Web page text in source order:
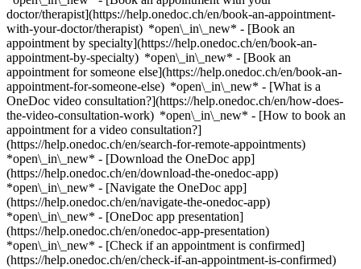
doctor/therapist](https://help.onedoc.ch/en/book-an-appointment-
with-your-doctor/therapist) *open\_in\_new* - [Book an
appointment by specialty](https://help.onedoc.ch/en/book-an-
appointment-by-specialty) *open\_in\_new* - [Book an
appointment for someone else](https://help.onedoc.ch/en/book-an-
appointment-for-someone-else) *open\_in\_new* - [What is a
OneDoc video consultation?](https://help.onedoc.ch/en/how-does-
the-video-consultation-work) *open\_in\_new* - [How to book an
appointment for a video consultation?]
(https://help.onedoc.ch/en/search-for-remote-appointments)
*open\_in\_new* - [Download the OneDoc app]
(https://help.onedoc.ch/en/download-the-onedoc-app)
*open\_in\_new* - [Navigate the OneDoc app]
(https://help.onedoc.ch/en/navigate-the-onedoc-app)
*open\_in\_new* - [OneDoc app presentation]
(https://help.onedoc.ch/en/onedoc-app-presentation)
*open\_in\_new* - [Check if an appointment is confirmed](https://help.onedoc.ch/en/check-if-an-appointment-is-confirmed) *open\_in\_new* - [Cancel an appointment booked online on OneDoc](https://help.onedoc.ch/en/cancel-an-appointment-booked-online-on-onedoc) *open\_in\_new* - [I didn't receive my appointment confirmation](https://help.onedoc.ch/en/i-didnt-receive-my-appointment-confirmation) *open\_in\_new* [See all our articles *open\_in\_new*](https://help.onedoc.ch/en/) # Directory of physiotherapy practices in Delémont 1. [OneDoc](https://www.onedoc.ch/en/)/ 2. [Physiotherapy practice](https://www.onedoc.ch/en/physiotherapy-practice)/ 3. [Canton of Jura](https://www.onedoc.ch/en/physiotherapy-practice/canton-of-jura)/ 4. Delémont [Delémont, Cabinet de l'Ecluse](https://www.onedoc.ch/en/physiotherapy-practice/delemont/e1sv/delemont-cabinet-de-l-ecluse) Ruelle de l'Ecluse 10, 2800 Delémont [Laurence Chèvre Physiothérapeute](https://www.onedoc.ch/en/physiotherapy-practice/delemont/efhm/laurence-chevre-physiotherapeute) Rue de la Brasserie 22, 2800 Delémont ### Download the OneDoc app Book an appointment online with a doctor, dentist, or therapist near you in Switzerland. The OneDoc app lets you manage all your medical appointments from your smartphone, anytime and anywhere. ![QR code that redirects users to the Apple Store or Google Play Store to download the OneDoc patient mobile app](https://www.onedoc.ch/assets/images/download-app-qr.jpeg) Scan the QR code to download the app [![Download our app on the App Store!](https://www.onedoc.ch/assets/images/app-store-badge-en.svg)](https://apps.apple.com/ch/app/onedoc/id1592376413?l=fr)[![Download our app on the Google Play Store!](https://www.onedoc.ch/assets/images/google-play-badge-en.png)](https://play.google.com/store/apps/details?id=ch.onedoc.patient&hl=fr-CH) *keyboard\_arrow\_right* ## Find a specialist [Physiotherapist](https://www.onedoc.ch/en/physiotherapist)[General practitioner (GP)](https://www.onedoc.ch/en/general-practitioner-gp)[Specialist in general internal medicine](https://www.onedoc.ch/en/specialist-in-general-internal-medicine)[Classic massage therapist](https://www.onedoc.ch/en/classic-massage-therapist)[OB-GYN (obstetrician-gynecologist)](https://www.onedoc.ch/en/ob-gyn-obstetrician-gynecologist)[Ophthalmologist](https://www.onedoc.ch/en/ophthalmologist)[Reflexology therapist](https://www.onedoc.ch/en/reflexology-therapist)[Vaccination center](https://www.onedoc.ch/en/vaccination-center)[Manual lymphatic drainage therapist](https://www.onedoc.ch/en/manual-lymphatic-drainage-therapist)[Osteopath](https://www.onedoc.ch/en/osteopath)[Pharmacy health services](https://www.onedoc.ch/en/pharmacy-health-services)[Psychologist](https://www.onedoc.ch/en/psychologist)[Dentist](https://www.onedoc.ch/en/dentist)[Acupuncturist](https://www.onedoc.ch/en/acupuncturist)[Dermatologist](https://www.onedoc.ch/en/dermatologist)[Aesthetic medicine specialist](https://www.onedoc.ch/en/aesthetic-medicine-specialist)[Pediatrician](https://www.onedoc.ch/en/pediatrician)[Therapeutic massage therapist](https://www.onedoc.ch/en/therapeutic-massage-therapist)[MCO nutrition therapist](https://www.onedoc.ch/en/mco-nutrition-therapist)[Hypnotherapist](https://www.onedoc.ch/en/hypnotherapist)[Sports physiotherapist](https://www.onedoc.ch/en/sports-physiotherapist)[All specialties](https://www.onedoc.ch/en/specialties) *keyboard\_arrow\_right* ## Find an expertise [Annual check up | preventive medical checkup](https://www.onedoc.ch/en/annual-check-up-preventive-medical-checkup)[Eye Examination | Eye check](https://www.onedoc.ch/en/eye-examination-eye-check)[Flu vaccination](https://www.onedoc.ch/en/flu-vaccination)[Allergy | AllergoTest | Allergy check](https://www.onedoc.ch/en/allergy-allergotest-allergy-check)[Cardiovascular Prevention | CardioCheck | CardioTest](https://www.onedoc.ch/en/cardiovascular-prevention-cardiocheck-cardiotest)[Urinary tract infection (UTI)](https://www.onedoc.ch/en/urinary-tract-infection-uti)[Tick-borne encephalitis vaccination (TBE)](https://www.onedoc.ch/en/tick-borne-encephalitis-vaccination-tbe)[Glaucoma](https://www.onedoc.ch/en/glaucoma)[Cataract](https://www.onedoc.ch/en/cataract)[Vaccination advice](https://www.onedoc.ch/en/vaccination-advice)[Contraception](https://www.onedoc.ch/en/contraception)[Manual therapy](https://www.onedoc.ch/en/manual-therapy)[Medical traffic examination LEVEL 1](https://www.onedoc.ch/en/medical-traffic-examination-level-1)[Diabetes screening](https://www.onedoc.ch/en/diabetes-screening)[Recovery physiotherapy for athletes](https://www.onedoc.ch/en/recovery-physiotherapy-for-athletes)[Glasses](https://www.onedoc.ch/en/glasses)[Vaccination booklet update](https://www.onedoc.ch/en/vaccination-booklet-update)[Prenatal care](https://www.onedoc.ch/en/prenatal-care)[Dry eyes](https://www.onedoc.ch/en/dry-eyes)[Postural assessment](https://www.onedoc.ch/en/postural-assessment)[Anterior cruciate ligament (ACL) rupture | Anterior cruciate ligament (ACL) tear](https://www.onedoc.ch/en/anterior-cruciate-ligament-acl-rupture-anterior-cruciate-ligament-acl-tear)[All expertises](https://www.onedoc.ch/en/expertises) *keyboard\_arrow\_right* ## Find an institution [Medical practice](https://www.onedoc.ch/en/medical-practice)[Medical center](https://www.onedoc.ch/en/medical-center)[Group practice](https://www.onedoc.ch/en/group-practice)[Dental practice](https://www.onedoc.ch/en/dental-practice)[Pharmacy](https://www.onedoc.ch/en/pharmacy)[Osteopathy practice](https://www.onedoc.ch/en/osteopathy-practice)[Physiotherapy practice](https://www.onedoc.ch/en/physiotherapy-practice)[Medical group](https://www.onedoc.ch/en/medical-group)[Dental clinic](https://www.onedoc.ch/en/dental-clinic)[Health center](https://www.onedoc.ch/en/health-center)[Optical store](https://www.onedoc.ch/en/optical-store)[Hearing aid store](https://www.onedoc.ch/en/hearing-aid-store)[Clinic](https://www.onedoc.ch/en/clinic)[Hospital](https://www.onedoc.ch/en/hospital)[Medical and dental center](https://www.onedoc.ch/en/medical-and-dental-center)[Care center](https://www.onedoc.ch/en/care-center)[Medical laboratory](https://www.onedoc.ch/en/medical-laboratory)[Alternative medicine practice](https://www.onedoc.ch/en/alternative-medicine-practice)[Medical imaging center](https://www.onedoc.ch/en/medical-imaging-center) *keyboard\_arrow\_right* ## Frequent specialties [Physiotherapist in Geneva](https://www.onedoc.ch/en/physiotherapist/geneva)[Specialist in general internal medicine in Zürich](https://www.onedoc.ch/en/specialist-in-general-internal-medicine/zurich)[OB-GYN (obstetrician-gynecologist) in Zürich](https://www.onedoc.ch/en/ob-gyn-obstetrician-gynecologist/zurich)[Psychologist in Geneva](https://www.onedoc.ch/en/psychologist/geneva)[Physiotherapist in Lausanne](https://www.onedoc.ch/en/physiotherapist/lausanne)[General practitioner (GP) in Geneva](https://www.onedoc.ch/en/general-practitioner-gp/geneva)[Manual lymphatic drainage therapist in Geneva](https://www.onedoc.ch/en/manual-lymphatic-drainage-therapist/geneva)[Classic massage therapist in Geneva](https://www.onedoc.ch/en/classic-massage-therapist/geneva)[Ophthalmologist in Zürich](https://www.onedoc.ch/en/ophthalmologist/zurich)[Specialist in general internal medicine in Geneva](https://www.onedoc.ch/en/specialist-in-general-internal-medicine/geneva)[Reflexology therapist in Geneva](https://www.onedoc.ch/en/reflexology-therapist/geneva)[Classic massage therapist in Zürich](https://www.onedoc.ch/en/classic-massage-therapist/zurich)[Physiotherapist in Zürich](https://www.onedoc.ch/en/physiotherapist/zurich)[Dentist in Geneva](https://www.onedoc.ch/en/dentist/geneva)[General practitioner (GP) in Zürich](https://www.onedoc.ch/en/general-practitioner-gp/zurich)[Psychologist in Lausanne](https://www.onedoc.ch/en/psychologist/lausanne)[Dermatologist in Zürich](https://www.onedoc.ch/en/dermatologist/zurich)[Acupuncturist in Geneva](https://www.onedoc.ch/en/acupuncturist/geneva)[Osteopath in Lausanne](https://www.onedoc.ch/en/osteopath/lausanne)[Classic massage therapist in Lausanne](https://www.onedoc.ch/en/classic-massage-therapist/lausanne)[Vaccination center in Zürich](https://www.onedoc.ch/en/vaccination-center/zurich) *keyboard\_arrow\_right* ## Frequent expertises [Annual check up | preventive medical checkup in Zürich](https://www.onedoc.ch/en/annual-check-up-preventive-medical-checkup/zurich)[Urinary tract infection (UTI) in Zürich](https://www.onedoc.ch/en/urinary-tract-infection-uti/zurich)[Recovery physiotherapy for athletes in Geneva](https://www.onedoc.ch/en/recovery-physiotherapy-for-athletes/geneva)[Contraception in Zürich](https://www.onedoc.ch/en/contraception/zurich)[Athlete monitoring in Geneva](https://www.onedoc.ch/en/athlete-monitoring/geneva)[Manual therapy in Geneva](https://www.onedoc.ch/en/manual-therapy/geneva)[Anterior cruciate ligament (ACL) rupture | Anterior cruciate ligament (ACL) tear in Geneva](https://www.onedoc.ch/en/anterior-cruciate-ligament-acl-rupture-anterior-cruciate-ligament-acl-tear/geneva)[Psychological support for stress management in Geneva](https://www.onedoc.ch/en/psychological-support-for-stress-management/geneva)[Human Papillomavirus (HPV) screening | PAP smear in Zürich](https://www.onedoc.ch/en/human-papillomavirus-hpv-screening-pap-smear/zurich)[Arthrosis in Geneva](https://www.onedoc.ch/en/arthrosis/geneva)[Psychological support for depression in Geneva](https://www.onedoc.ch/en/psychological-support-for-depression/geneva)[Meniscus tear | Torn meniscus in Geneva](https://www.onedoc.ch/en/meniscus-tear-torn-meniscus/geneva)[Eye Examination | Eye check in Zürich](https://www.onedoc.ch/en/eye-examination-eye-check/zurich)[Menopause in Zürich](https://www.onedoc.ch/en/menopause/zurich)[Glaucoma in Zürich](https://www.onedoc.ch/en/glaucoma/zurich)[Iron blood test | Ferritin blood test in Zürich](https://www.onedoc.ch/en/iron-blood-